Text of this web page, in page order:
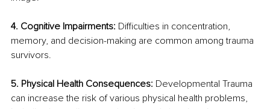
4. Cognitive Impairments: Difficulties in concentration,
memory, and decision-making are common among trauma
survivors.
5. Physical Health Consequences: Developmental Trauma
can increase the risk of various physical health problems,